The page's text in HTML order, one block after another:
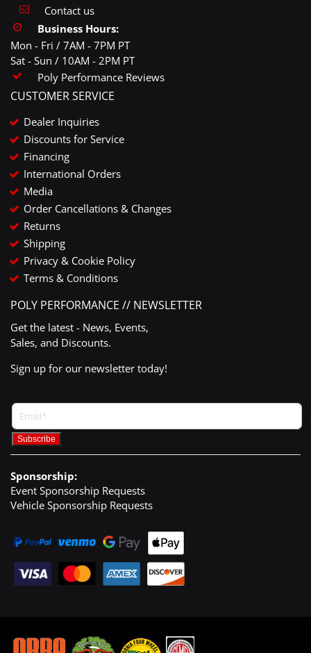
Contact us
Business Hours:
Mon - Fri / 7AM - 7PM PT
Sat - Sun / 10AM - 2PM PT
Poly Performance Reviews
CUSTOMER SERVICE
Dealer Inquiries
Discounts for Service
Financing
International Orders
Media
Order Cancellations & Changes
Returns
Shipping
Privacy & Cookie Policy
Terms & Conditions
POLY PERFORMANCE // NEWSLETTER
Get the latest - News, Events,
Sales, and Discounts.
Sign up for our newsletter today!
Sponsorship:
Event Sponsorship Requests
Vehicle Sponsorship Requests